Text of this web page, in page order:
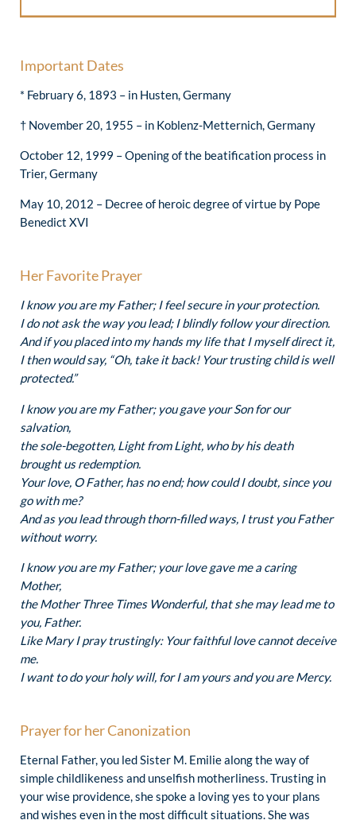
Important Dates
* February 6, 1893 – in Husten, Germany
† November 20, 1955 – in Koblenz-Metternich, Germany
October 12, 1999 – Opening of the beatification process in
Trier, Germany
May 10, 2012 – Decree of heroic degree of virtue by Pope
Benedict XVI
Her Favorite Prayer
I know you are my Father; I feel secure in your protection.
I do not ask the way you lead; I blindly follow your direction.
And if you placed into my hands my life that I myself direct it,
I then would say, “Oh, take it back! Your trusting child is well
protected.”
I know you are my Father; you gave your Son for our
salvation,
the sole-begotten, Light from Light, who by his death
brought us redemption.
Your love, O Father, has no end; how could I doubt, since you
go with me?
And as you lead through thorn-filled ways, I trust you Father
without worry.
I know you are my Father; your love gave me a caring
Mother,
the Mother Three Times Wonderful, that she may lead me to
you, Father.
Like Mary I pray trustingly: Your faithful love cannot deceive
me.
I want to do your holy will, for I am yours and you are Mercy.
Prayer for her Canonization
Eternal Father, you led Sister M. Emilie along the way of
simple childlikeness and unselfish motherliness. Trusting in
your wise providence, she spoke a loving yes to your plans
and wishes even in the most difficult situations. She was